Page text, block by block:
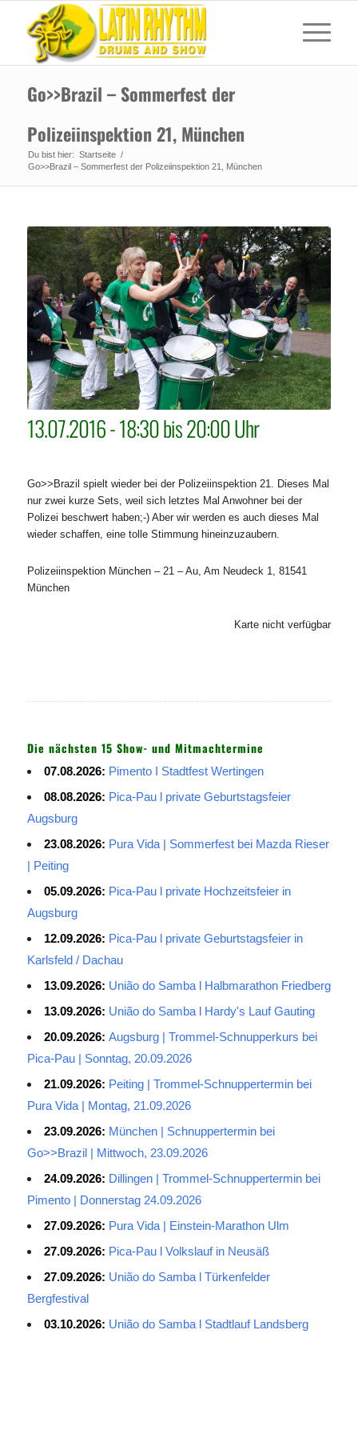
Go>>Brazil – Sommerfest der
Polizeiinspektion 21, München
Du bist hier: Startseite /
Go>>Brazil – Sommerfest der Polizeiinspektion 21, München
13.07.2016 - 18:30 bis 20:00 Uhr
Go>>Brazil spielt wieder bei der Polizeiinspektion 21. Dieses Mal
nur zwei kurze Sets, weil sich letztes Mal Anwohner bei der
Polizei beschwert haben;-) Aber wir werden es auch dieses Mal
wieder schaffen, eine tolle Stimmung hineinzuzaubern.
Polizeiinspektion München – 21 – Au, Am Neudeck 1, 81541
München
Karte nicht verfügbar
Die nächsten 15 Show- und Mitmachtermine
07.08.2026: Pimento I Stadtfest Wertingen
08.08.2026: Pica-Pau l private Geburtstagsfeier
Augsburg
23.08.2026: Pura Vida | Sommerfest bei Mazda Rieser
| Peiting
05.09.2026: Pica-Pau l private Hochzeitsfeier in
Augsburg
12.09.2026: Pica-Pau l private Geburtstagsfeier in
Karlsfeld / Dachau
13.09.2026: União do Samba l Halbmarathon Friedberg
13.09.2026: União do Samba l Hardy's Lauf Gauting
20.09.2026: Augsburg | Trommel-Schnupperkurs bei
Pica-Pau | Sonntag, 20.09.2026
21.09.2026: Peiting | Trommel-Schnuppertermin bei
Pura Vida | Montag, 21.09.2026
23.09.2026: München | Schnuppertermin bei
Go>>Brazil | Mittwoch, 23.09.2026
24.09.2026: Dillingen | Trommel-Schnuppertermin bei
Pimento | Donnerstag 24.09.2026
27.09.2026: Pura Vida | Einstein-Marathon Ulm
27.09.2026: Pica-Pau l Volkslauf in Neusäß
27.09.2026: União do Samba l Türkenfelder
Bergfestival
03.10.2026: União do Samba l Stadtlauf Landsberg